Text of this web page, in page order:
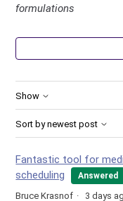
formulations
Show
Sort by newest post
Fantastic tool for
scheduling
Answered
Bruce Krasnof
3 days